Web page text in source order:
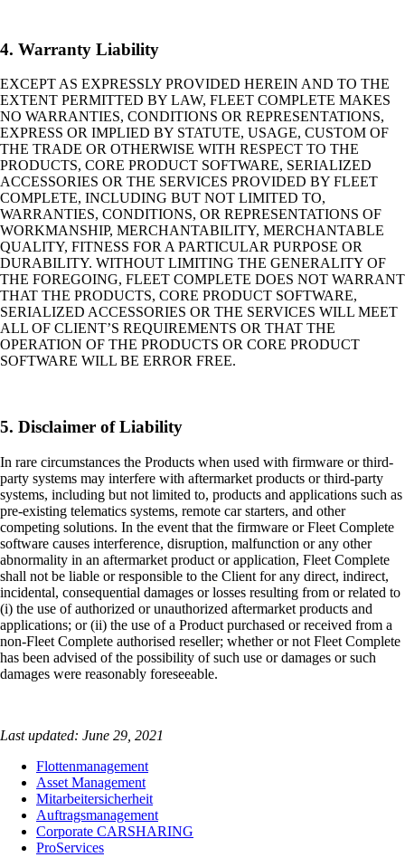
4. Warranty Liability
EXCEPT AS EXPRESSLY PROVIDED HEREIN AND TO THE
EXTENT PERMITTED BY LAW, FLEET COMPLETE MAKES
NO WARRANTIES, CONDITIONS OR REPRESENTATIONS,
EXPRESS OR IMPLIED BY STATUTE, USAGE, CUSTOM OF
THE TRADE OR OTHERWISE WITH RESPECT TO THE
PRODUCTS, CORE PRODUCT SOFTWARE, SERIALIZED
ACCESSORIES OR THE SERVICES PROVIDED BY FLEET
COMPLETE, INCLUDING BUT NOT LIMITED TO,
WARRANTIES, CONDITIONS, OR REPRESENTATIONS OF
WORKMANSHIP, MERCHANTABILITY, MERCHANTABLE
QUALITY, FITNESS FOR A PARTICULAR PURPOSE OR
DURABILITY. WITHOUT LIMITING THE GENERALITY OF
THE FOREGOING, FLEET COMPLETE DOES NOT WARRANT
THAT THE PRODUCTS, CORE PRODUCT SOFTWARE,
SERIALIZED ACCESSORIES OR THE SERVICES WILL MEET
ALL OF CLIENT’S REQUIREMENTS OR THAT THE
OPERATION OF THE PRODUCTS OR CORE PRODUCT
SOFTWARE WILL BE ERROR FREE.
5. Disclaimer of Liability
In rare circumstances the Products when used with firmware or third-
party systems may interfere with aftermarket products or third-party
systems, including but not limited to, products and applications such as
pre-existing telematics systems, remote car starters, and other
competing solutions. In the event that the firmware or Fleet Complete
software causes interference, disruption, malfunction or any other
abnormality in an aftermarket product or application, Fleet Complete
shall not be liable or responsible to the Client for any direct, indirect,
incidental, consequential damages or losses resulting from or related to
(i) the use of authorized or unauthorized aftermarket products and
applications; or (ii) the use of a Product purchased or received from a
non-Fleet Complete authorised reseller; whether or not Fleet Complete
has been advised of the possibility of such use or damages or such
damages were reasonably foreseeable.
Last updated: June 29, 2021
Flottenmanagement
Asset Management
Mitarbeitersicherheit
Auftragsmanagement
Corporate CARSHARING
ProServices